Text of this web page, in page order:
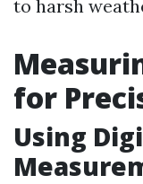
to harsh
for
Using